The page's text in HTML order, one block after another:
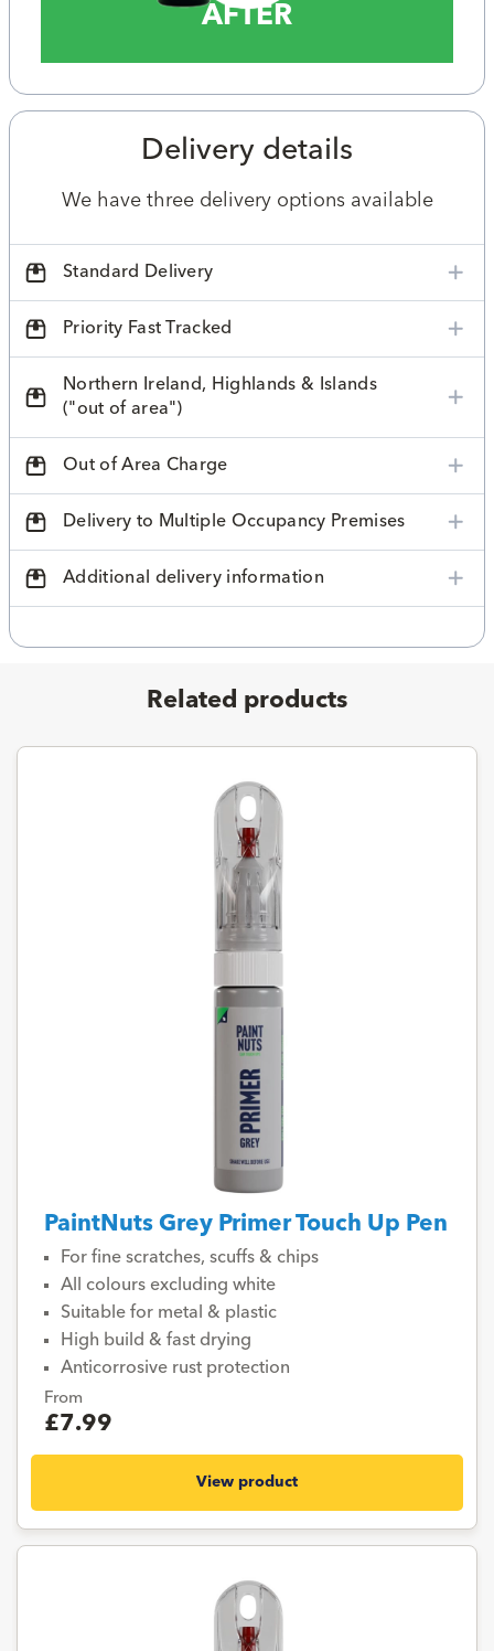
AFTER
Delivery details
We have three delivery options available
Standard Delivery
Priority Fast Tracked
Northern Ireland, Highlands & Islands
("out of area")
Out of Area Charge
Delivery to Multiple Occupancy Premises
Additional delivery information
Related products
PaintNuts Grey Primer Touch Up Pen
For fine scratches, scuffs & chips
All colours excluding white
Suitable for metal & plastic
High build & fast drying
Anticorrosive rust protection
From
£7.99
View product